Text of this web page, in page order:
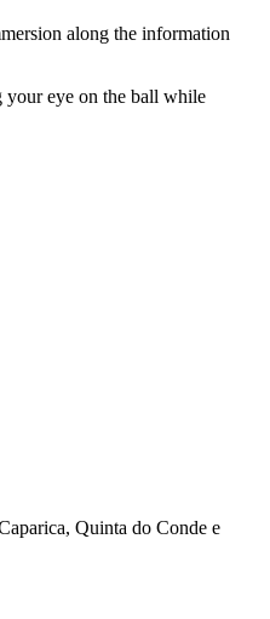
along the information
your eye on the ball while
Quinta do Conde e